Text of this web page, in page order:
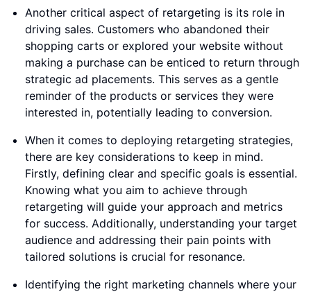
Another critical aspect of retargeting is its role in
driving sales. Customers who abandoned their
shopping carts or explored your website without
making a purchase can be enticed to return through
strategic ad placements. This serves as a gentle
reminder of the products or services they were
interested in, potentially leading to conversion.
When it comes to deploying retargeting strategies,
there are key considerations to keep in mind.
Firstly, defining clear and specific goals is essential.
Knowing what you aim to achieve through
retargeting will guide your approach and metrics
for success. Additionally, understanding your target
audience and addressing their pain points with
tailored solutions is crucial for resonance.
Identifying the right marketing channels where your